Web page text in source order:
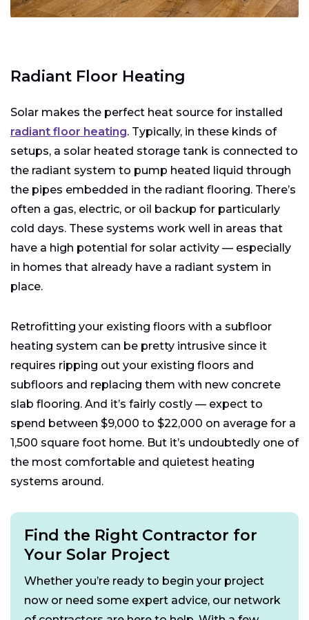
Radiant Floor Heating
Solar makes the perfect heat source for installed
radiant floor heating. Typically, in these kinds of
setups, a solar heated storage tank is connected to
the radiant system to pump heated liquid through
the pipes embedded in the radiant flooring. There’s
often a gas, electric, or oil backup for particularly
cold days. These systems work well in areas that
have a high potential for solar activity — especially
in homes that already have a radiant system in
place.
Retrofitting your existing floors with a subfloor
heating system can be pretty intrusive since it
requires ripping out your existing floors and
subfloors and replacing them with new concrete
slab flooring. And it’s fairly costly — expect to
spend between $9,000 to $22,000 on average for a
1,500 square foot home. But it’s undoubtedly one of
the most comfortable and quietest heating
systems around.
Find the Right Contractor for
Your Solar Project
Whether you’re ready to begin your project
now or need some expert advice, our network